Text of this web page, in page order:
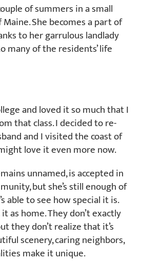
of summers in a small
She becomes a part of
to her garrulous landlady
many of the residents’ life
and loved it so much that I
that class. I decided to re-
and I visited the coast of
love it even more now.
unnamed, is accepted in
but she’s still enough of
able to see how special it is.
as home. They don’t exactly
they don’t realize that it’s
scenery, caring neighbors,
make it unique.